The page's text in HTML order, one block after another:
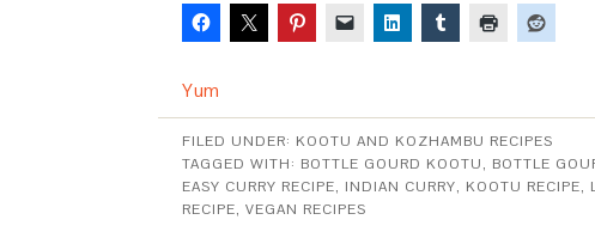
Yum
FILED UNDER: KOOTU AND KOZHAMBU RECIPES
TAGGED WITH: BOTTLE GOURD KOOTU, BOTTLE
EASY CURRY RECIPE, INDIAN CURRY, KOOTU RECIPE,
RECIPE, VEGAN RECIPES